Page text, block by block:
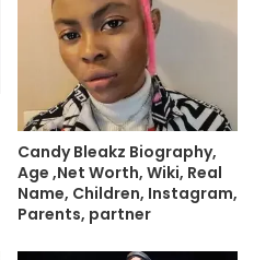
Candy Bleakz Biography,
Age ,Net Worth, Wiki, Real
Name, Children, Instagram,
Parents, partner